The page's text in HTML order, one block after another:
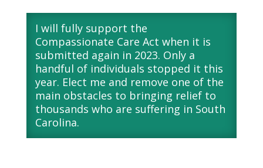
I will fully support the
Compassionate Care Act when it is
submitted again in 2023. Only a
handful of individuals stopped it this
year. Elect me and remove one of the
main obstacles to bringing relief to
thousands who are suffering in South
Carolina.